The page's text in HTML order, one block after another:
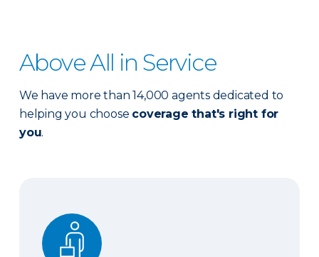
Above All in Service
We have more than 14,000 agents dedicated to
helping you choose coverage that's right for
you.
Expert advice